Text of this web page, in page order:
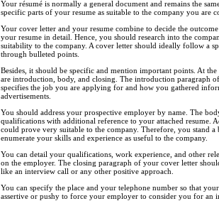
Your résumé is normally a general document and remains the
specific parts of your resume as suitable to the company you are
Your cover letter and your resume combine to decide the
your resume in detail. Hence, you should research into the
suitability to the company. A cover letter should ideally follow a
through bulleted points.
Besides, it should be specific and mention important points. At
are introduction, body, and closing. The introduction paragraph
specifies the job you are applying for and how you gathered
advertisements.
You should address your prospective employer by name. The
qualifications with additional reference to your attached
could prove very suitable to the company. Therefore, you stand
enumerate your skills and experience as useful to the company.
You can detail your qualifications, work experience, and other
on the employer. The closing paragraph of your cover letter
like an interview call or any other positive approach.
You can specify the place and your telephone number so that
assertive or pushy to force your employer to consider you for an